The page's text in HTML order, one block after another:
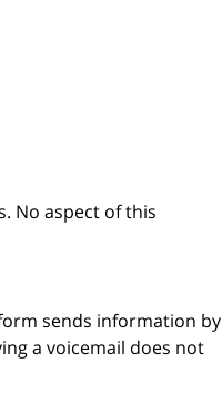
No aspect of this
sends information by
a voicemail does not